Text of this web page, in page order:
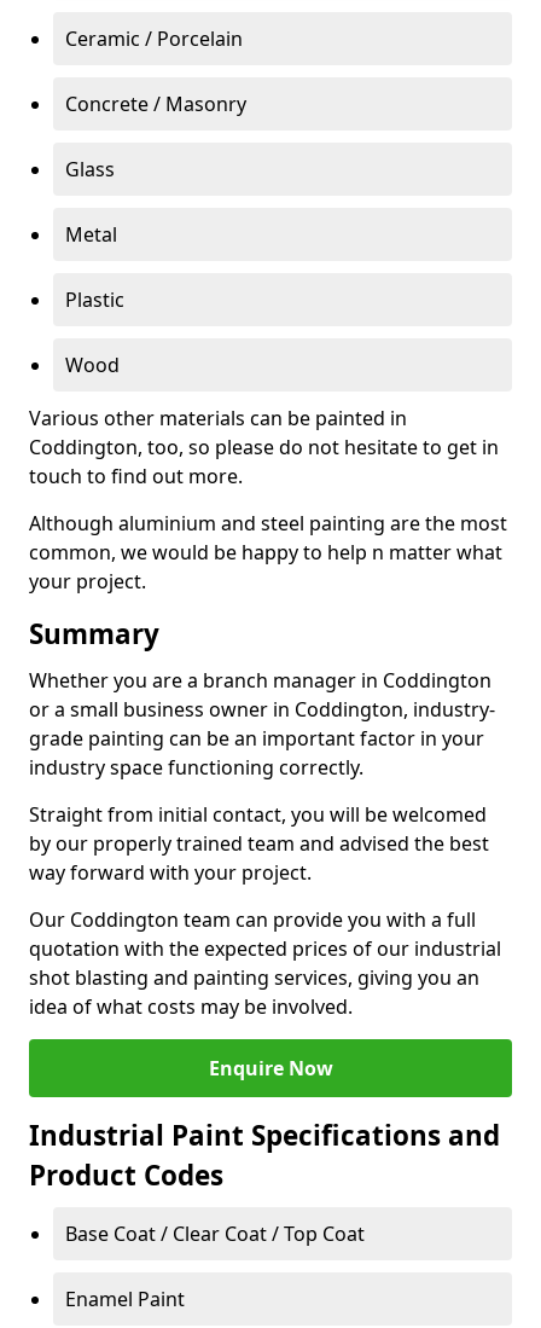
Ceramic / Porcelain
Concrete / Masonry
Glass
Metal
Plastic
Wood
Various other materials can be painted in
Coddington, too, so please do not hesitate to get in
touch to find out more.
Although aluminium and steel painting are the most
common, we would be happy to help n matter what
your project.
Summary
Whether you are a branch manager in Coddington
or a small business owner in Coddington, industry-
grade painting can be an important factor in your
industry space functioning correctly.
Straight from initial contact, you will be welcomed
by our properly trained team and advised the best
way forward with your project.
Our Coddington team can provide you with a full
quotation with the expected prices of our industrial
shot blasting and painting services, giving you an
idea of what costs may be involved.
Enquire Now
Industrial Paint Specifications and
Product Codes
Base Coat / Clear Coat / Top Coat
Enamel Paint